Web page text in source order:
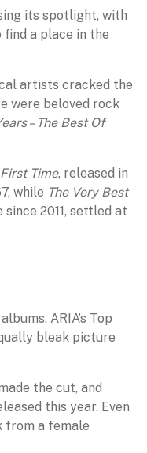
its spotlight, with
a place in the
artists cracked the
were beloved rock
– The Best Of
First Time, released in
while The Very Best
2011, settled at
ARIA’s Top
bleak picture
the cut, and
this year. Even
from a female